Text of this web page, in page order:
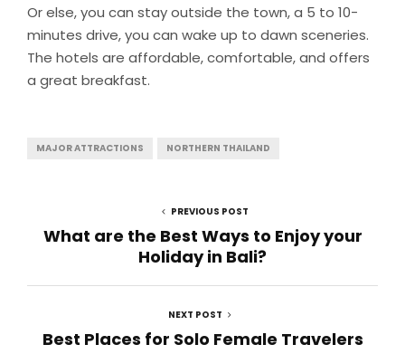
Or else, you can stay outside the town, a 5 to 10-
minutes drive, you can wake up to dawn sceneries.
The hotels are affordable, comfortable, and offers
a great breakfast.
MAJOR ATTRACTIONS NORTHERN THAILAND
PREVIOUS POST
What are the Best Ways to Enjoy your
Holiday in Bali?
NEXT POST
Best Places for Solo Female Travelers